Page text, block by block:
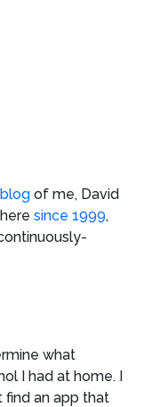
of me, David
since 1999,
what
I had at home. I
an app that